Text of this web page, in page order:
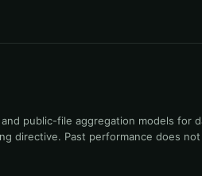
public-file aggregation models
directive. Past performance does